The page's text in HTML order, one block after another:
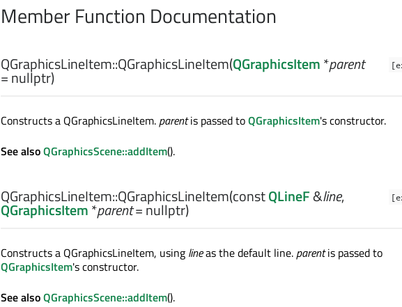
Member Function Documentation
QGraphicsLineItem::QGraphicsLineItem(QGraphicsItem*parent
= nullptr)
Constructs a QGraphicsLineItem. parentis passed toQGraphicsItem's constructor.
See alsoQGraphicsScene::addItem().
QGraphicsLineItem::QGraphicsLineItem(constQLineF&line,
QGraphicsItem*parent= nullptr)
Constructs a QGraphicsLineItem, using lineas the default line. parentis passed to
QGraphicsItem's constructor.
See alsoQGraphicsScene::addItem().